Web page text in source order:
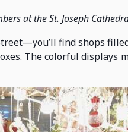
at the St. Joseph
find shops
The colorful displays